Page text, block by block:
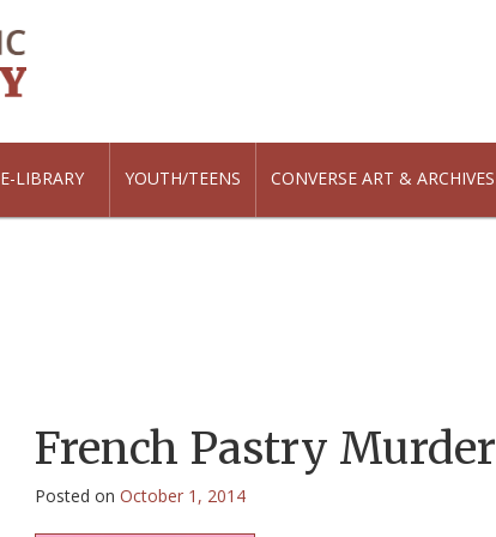
E-LIBRARY YOUTH/TEENS CONVERSE ART & ARCHIVES
French Pastry Murder
Posted on October 1, 2014